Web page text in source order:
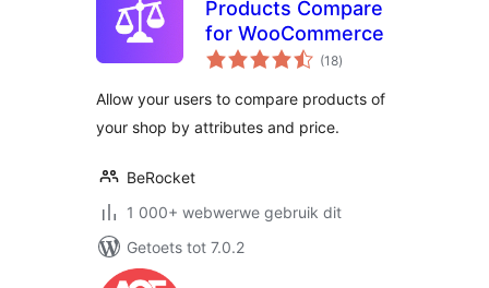
Products Compare
for WooCommerce
(18total
ratings
)
Allow your users to compare products of
your shop by attributes and price.
BeRocket
1 000+ webwerwe gebruik dit
Getoets tot 7.0.2